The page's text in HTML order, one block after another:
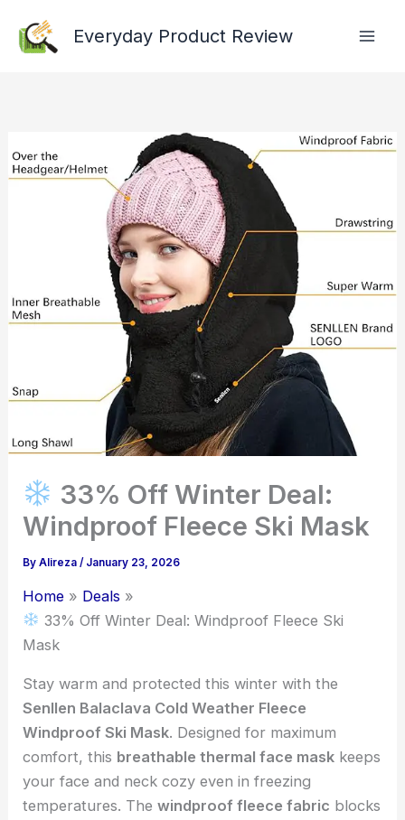
Everyday Product Review
33% Off Winter Deal:
Windproof Fleece Ski Mask
By Alireza/ January 23, 2026
Home
Deals
33% Off Winter Deal: Windproof Fleece Ski
Mask
Stay warm and protected this winter with the
Senllen Balaclava Cold Weather Fleece
Windproof Ski Mask. Designed for maximum
comfort, this breathable thermal face mask keeps
your face and neck cozy even in freezing
temperatures. Thewindproof fleece fabric blocks